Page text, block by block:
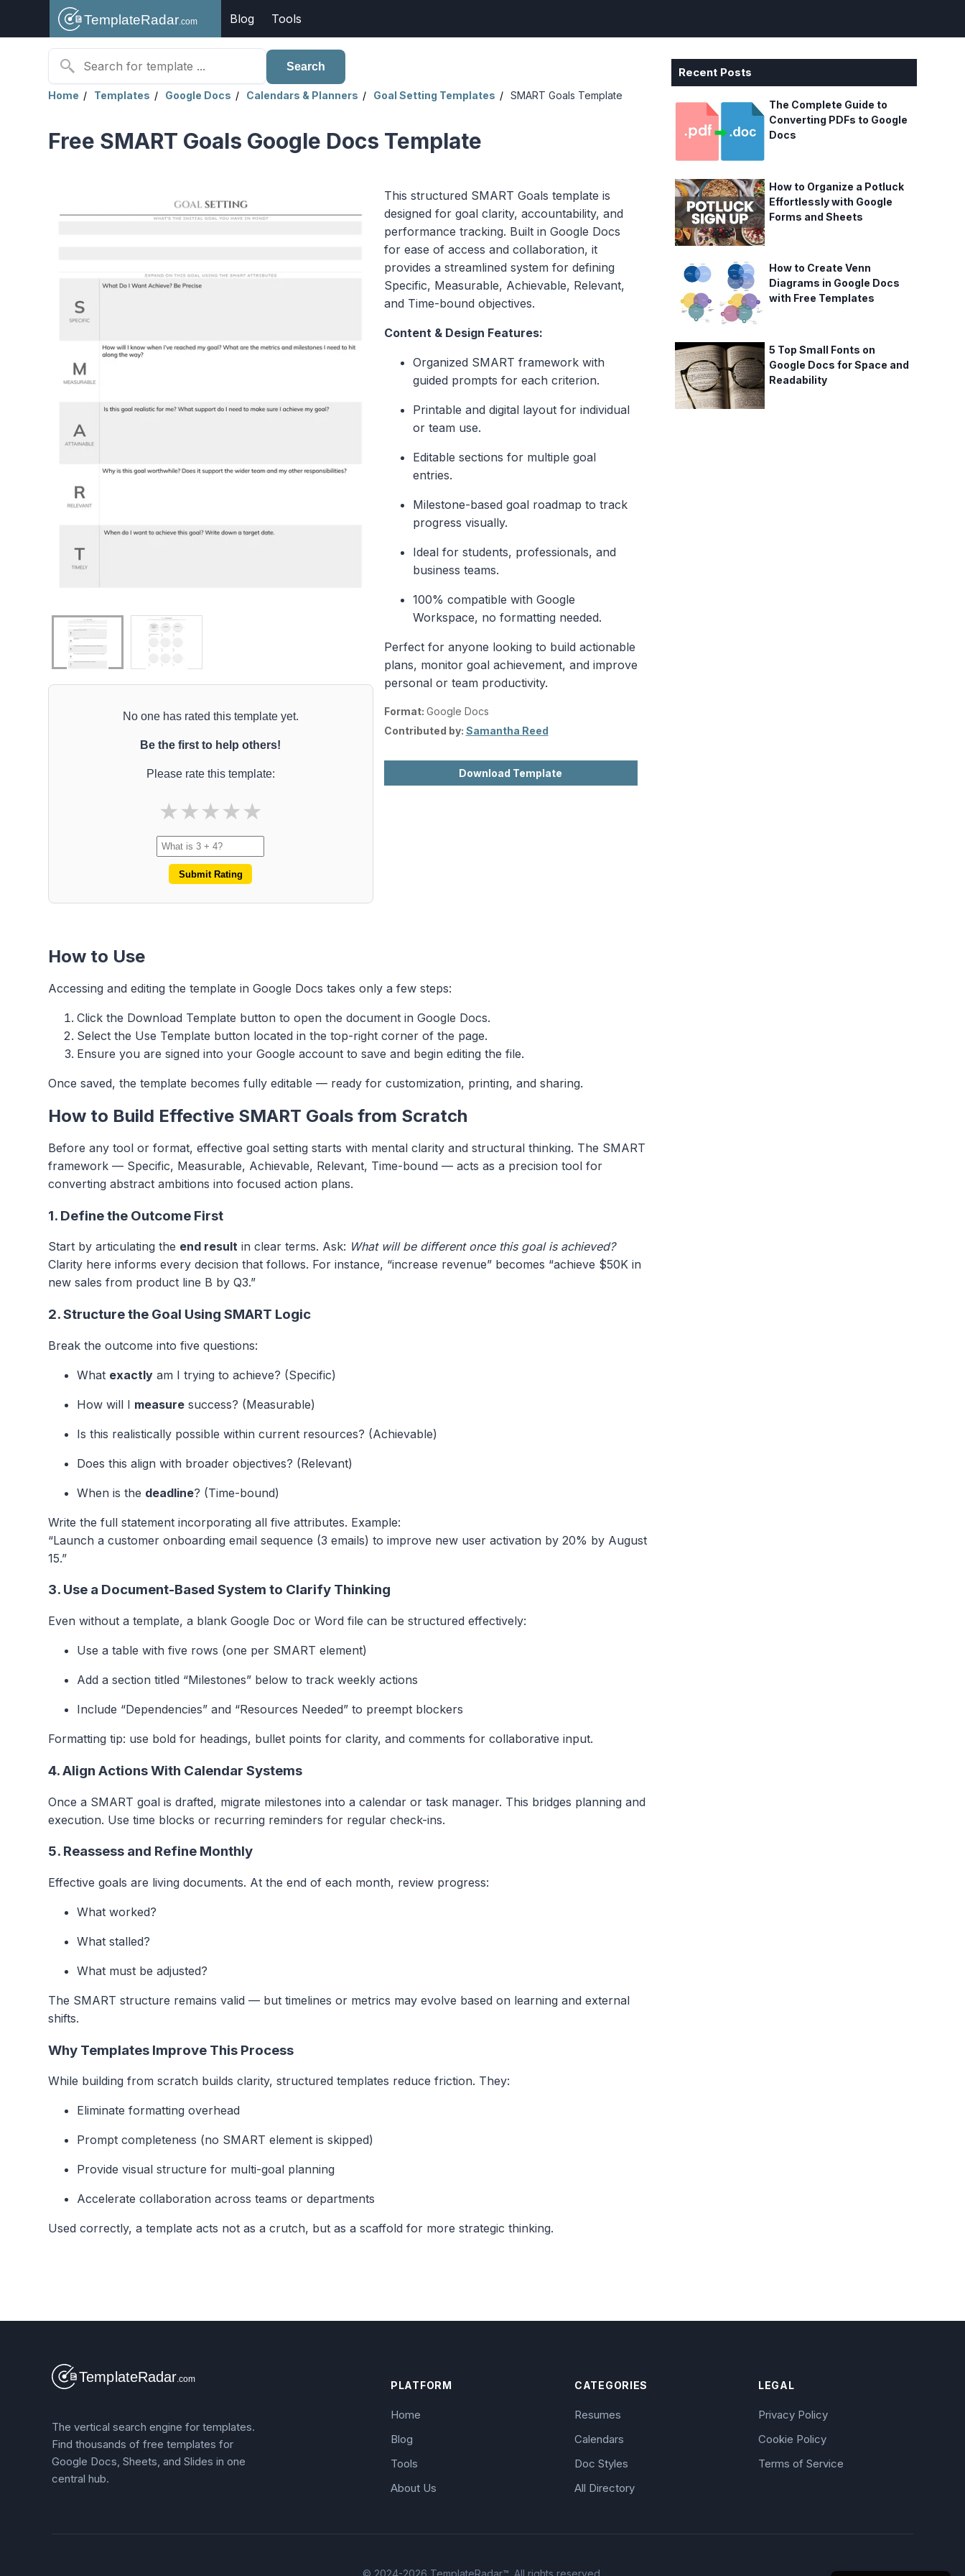
Blog Tools
Search
Home Templates Google Docs Calendars & Planners Goal Setting Templates SMART Goals Template
Free SMART Goals Google Docs Template
No one has rated this template yet.
Be the first to help others!
Please rate this template:
★★★★★
Submit Rating
This structured SMART Goals template is
designed for goal clarity, accountability, and
performance tracking. Built in Google Docs
for ease of access and collaboration, it
provides a streamlined system for defining
Specific, Measurable, Achievable, Relevant,
and Time-bound objectives.
Content & Design Features:
Organized SMART framework with
guided prompts for each criterion.
Printable and digital layout for individual
or team use.
Editable sections for multiple goal
entries.
Milestone-based goal roadmap to track
progress visually.
Ideal for students, professionals, and
business teams.
100% compatible with Google
Workspace, no formatting needed.
Perfect for anyone looking to build actionable
plans, monitor goal achievement, and improve
personal or team productivity.
Format: Google Docs
Contributed by: Samantha Reed
Download Template
How to Use
Accessing and editing the template in Google Docs takes only a few steps:
Click the Download Template button to open the document in Google Docs.
Select the Use Template button located in the top-right corner of the page.
Ensure you are signed into your Google account to save and begin editing the file.
Once saved, the template becomes fully editable — ready for customization, printing, and sharing.
How to Build Effective SMART Goals from Scratch
Before any tool or format, effective goal setting starts with mental clarity and structural thinking. The SMART
framework — Specific, Measurable, Achievable, Relevant, Time-bound — acts as a precision tool for
converting abstract ambitions into focused action plans.
1. Define the Outcome First
Start by articulating the end result in clear terms. Ask: What will be different once this goal is achieved?
Clarity here informs every decision that follows. For instance, “increase revenue” becomes “achieve $50K in
new sales from product line B by Q3.”
2. Structure the Goal Using SMART Logic
Break the outcome into five questions:
What exactly am I trying to achieve? (Specific)
How will I measure success? (Measurable)
Is this realistically possible within current resources? (Achievable)
Does this align with broader objectives? (Relevant)
When is the deadline? (Time-bound)
Write the full statement incorporating all five attributes. Example:
“Launch a customer onboarding email sequence (3 emails) to improve new user activation by 20% by August
15.”
3. Use a Document-Based System to Clarify Thinking
Even without a template, a blank Google Doc or Word file can be structured effectively:
Use a table with five rows (one per SMART element)
Add a section titled “Milestones” below to track weekly actions
Include “Dependencies” and “Resources Needed” to preempt blockers
Formatting tip: use bold for headings, bullet points for clarity, and comments for collaborative input.
4. Align Actions With Calendar Systems
Once a SMART goal is drafted, migrate milestones into a calendar or task manager. This bridges planning and
execution. Use time blocks or recurring reminders for regular check-ins.
5. Reassess and Refine Monthly
Effective goals are living documents. At the end of each month, review progress:
What worked?
What stalled?
What must be adjusted?
The SMART structure remains valid — but timelines or metrics may evolve based on learning and external
shifts.
Why Templates Improve This Process
While building from scratch builds clarity, structured templates reduce friction. They:
Eliminate formatting overhead
Prompt completeness (no SMART element is skipped)
Provide visual structure for multi-goal planning
Accelerate collaboration across teams or departments
Used correctly, a template acts not as a crutch, but as a scaffold for more strategic thinking.
Recent Posts
The Complete Guide to
Converting PDFs to Google
Docs
How to Organize a Potluck
Effortlessly with Google
Forms and Sheets
How to Create Venn
Diagrams in Google Docs
with Free Templates
5 Top Small Fonts on
Google Docs for Space and
Readability
The vertical search engine for templates.
Find thousands of free templates for
Google Docs, Sheets, and Slides in one
central hub.
PLATFORM
Home
Blog
Tools
About Us
CATEGORIES
Resumes
Calendars
Doc Styles
All Directory
LEGAL
Privacy Policy
Cookie Policy
Terms of Service
© 2024-2026 TemplateRadar™. All rights reserved.